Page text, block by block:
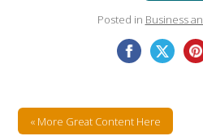
Posted in Business
« More Great Content Here